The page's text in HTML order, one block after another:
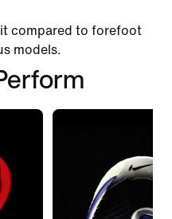
compared to forefoot
models.